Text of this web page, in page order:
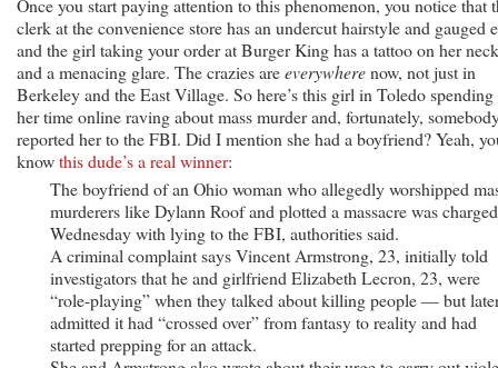
clerk at the convenience store has an undercut hairstyle and gauged
and the girl taking your order at Burger King has a tattoo on her neck
and a menacing glare. The crazies areeverywherenow, not just in
Berkeley and the East Village. So here’s this girl in Toledo
her time online raving about mass murder and, fortunately,
reported her to the FBI. Did I mention she had a boyfriend? Yeah,
knowthis dude’s a real winner:
The boyfriend of an Ohio woman who allegedly worshipped
murderers like Dylann Roof and plotted a massacre was charged
Wednesday with lying to the FBI, authorities said.
A criminal complaint says Vincent Armstrong, 23, initially told
investigators that he and girlfriend Elizabeth Lecron, 23, were
“role-playing” when they talked about killing people — but
admitted it had “crossed over” from fantasy to reality and had
started prepping for an attack.